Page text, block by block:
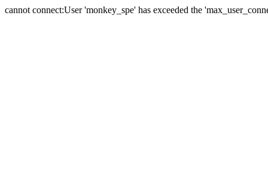
cannot connect:User 'monkey_spe' has exceeded the